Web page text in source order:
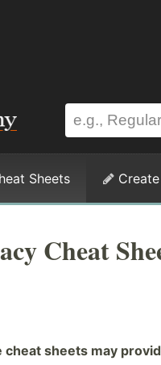
Sheets Create
Cheat
cheat sheets may